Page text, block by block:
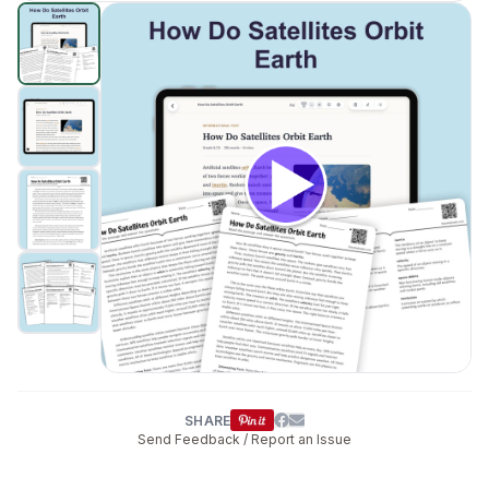
How Satellites Orbit Earth
SHARE
Send Feedback / Report an Issue